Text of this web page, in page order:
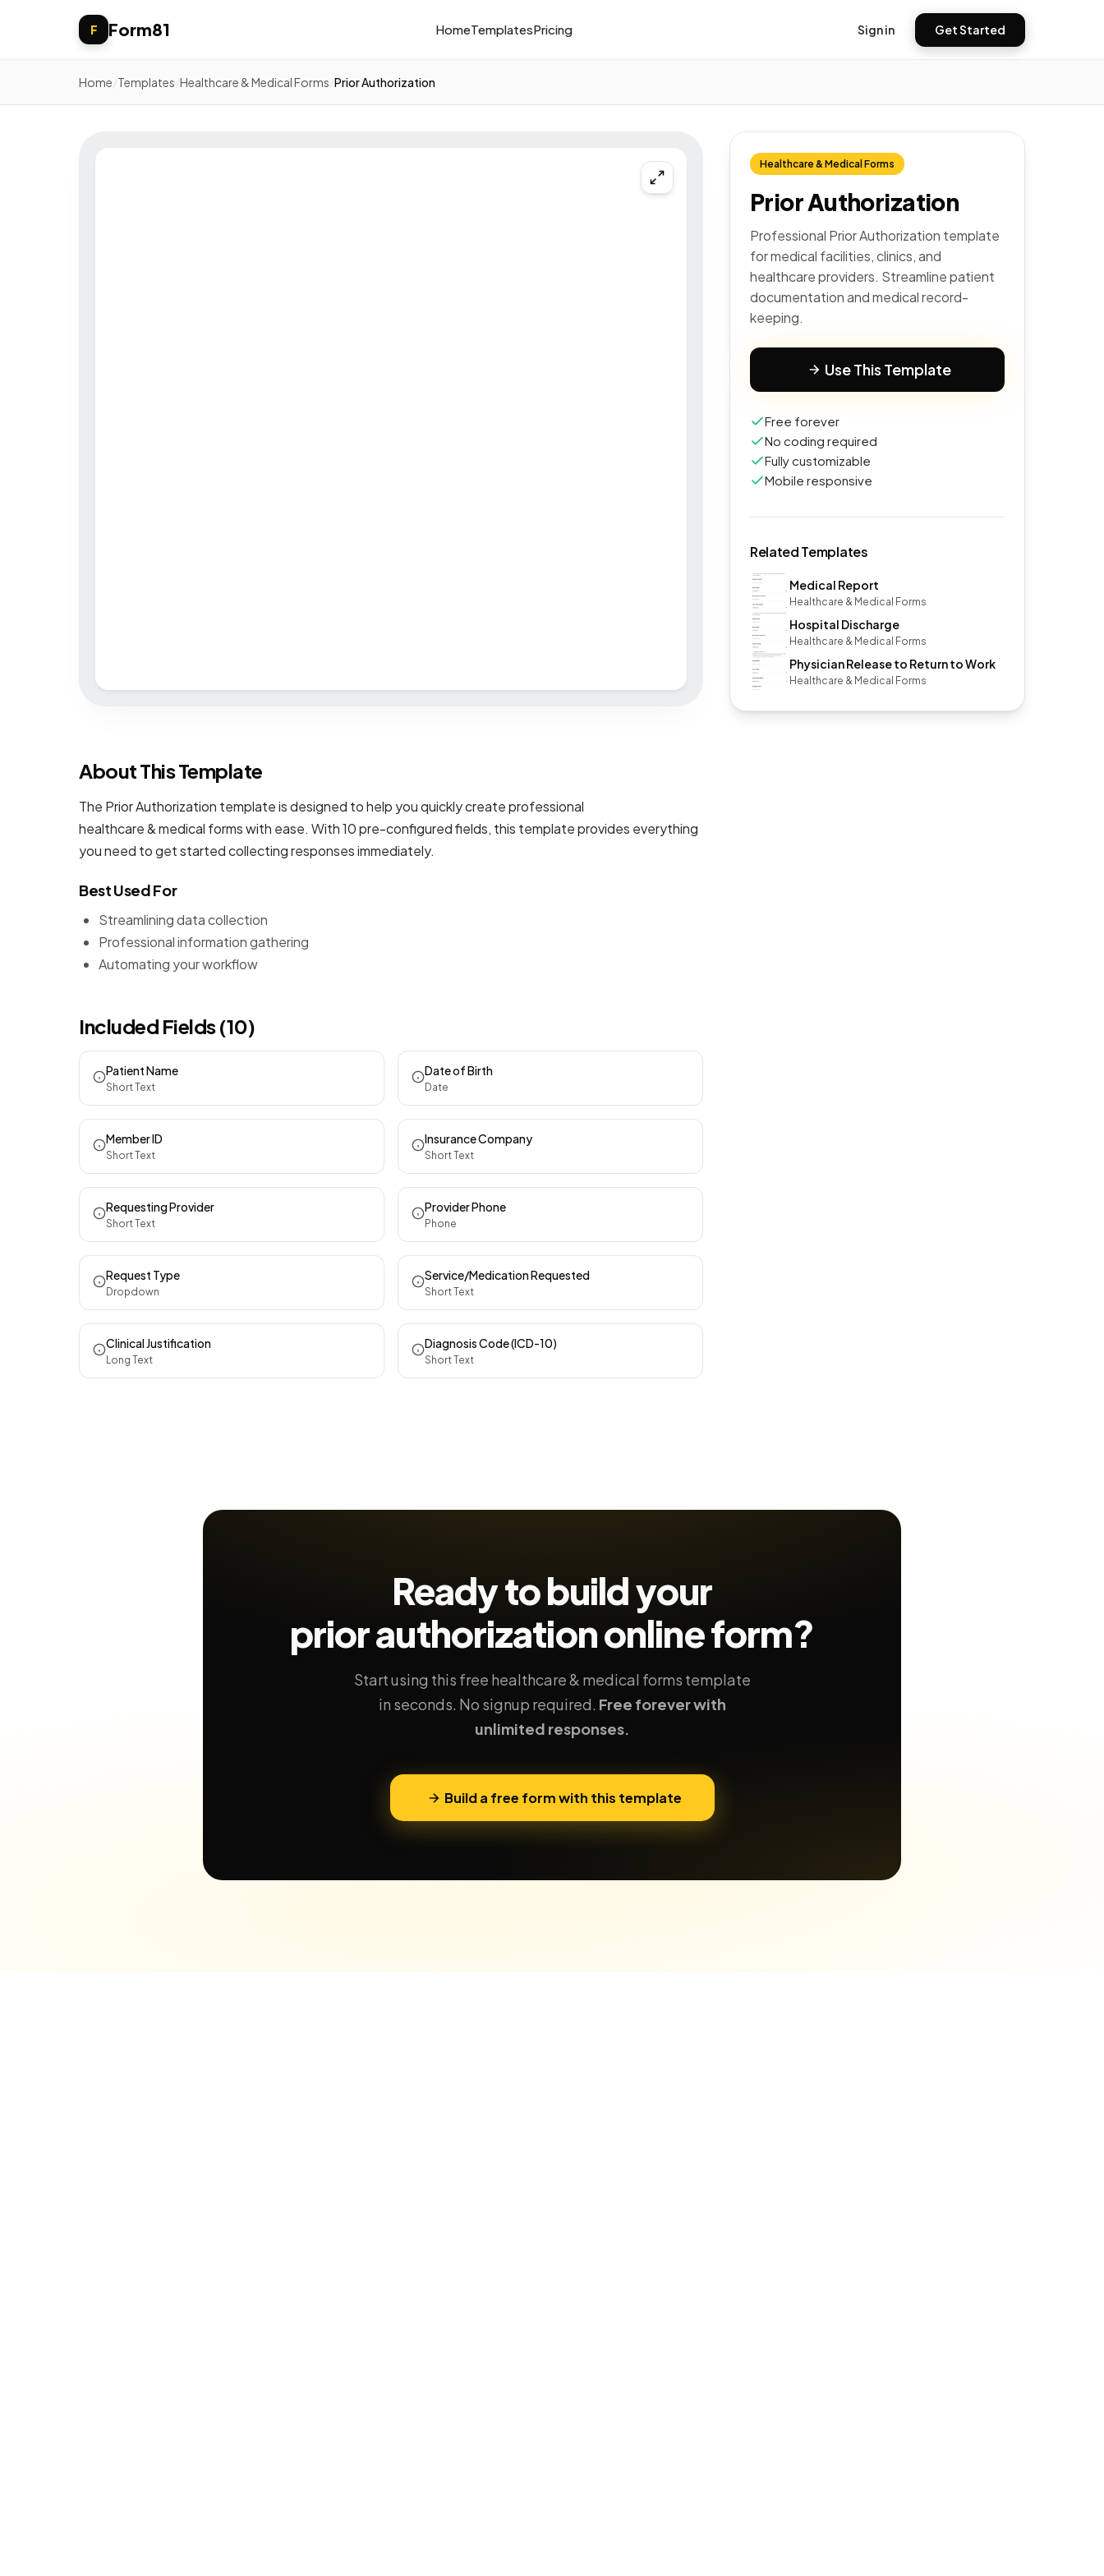
F Form81 HomeTemplatesPricing Sign in Get Started
Home Templates Healthcare & Medical Forms Prior Authorization
Healthcare & Medical Forms
Prior Authorization
Professional Prior Authorization template
for medical facilities, clinics, and
healthcare providers. Streamline patient
documentation and medical record-
keeping.
Use This Template
Free forever
No coding required
Fully customizable
Mobile responsive
Related Templates
Medical Report
Healthcare & Medical Forms
Hospital Discharge
Healthcare & Medical Forms
Physician Release to Return to Work
Healthcare & Medical Forms
About This Template
The Prior Authorization template is designed to help you quickly create professional
healthcare & medical formswith ease. With 10 pre-configured fields, this template provides everything
you need to get started collecting responses immediately.
Best Used For
Streamlining data collection
Professional information gathering
Automating your workflow
Included Fields (10)
Patient Name
Short Text
Date of Birth
Date
Member ID
Short Text
Insurance Company
Short Text
Requesting Provider
Short Text
Provider Phone
Phone
Request Type
Dropdown
Service/Medication Requested
Short Text
Clinical Justification
Long Text
Diagnosis Code (ICD-10)
Short Text
Ready to build your
prior authorizationonline form?
Start using this free healthcare & medical forms template
in seconds. No signup required. Free forever with
unlimited responses.
Build a free form with this template